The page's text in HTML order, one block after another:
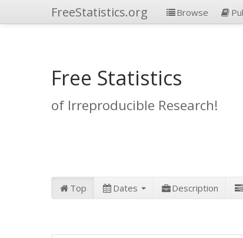
FreeStatistics.org Browse
Free Statistics
of Irreproducible Research!
Top Dates Description